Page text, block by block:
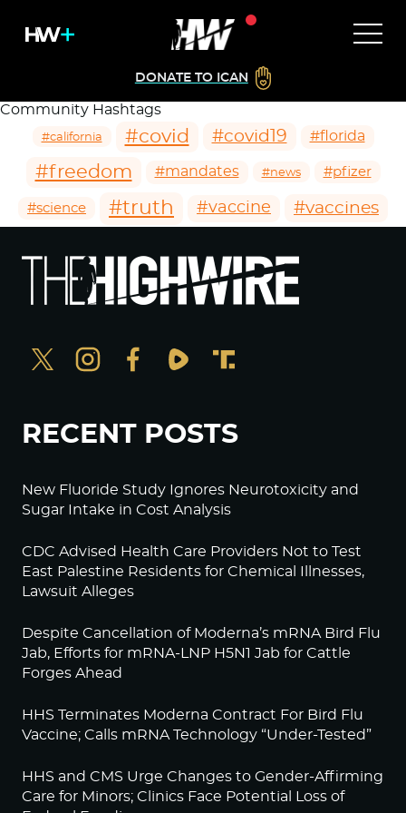
DONATE TO ICAN
Community Hashtags
#california #covid #covid19 #florida
#freedom #mandates #news #pfizer
#science #truth #vaccine #vaccines
RECENT POSTS
New Fluoride Study Ignores Neurotoxicity and
Sugar Intake in Cost Analysis
CDC Advised Health Care Providers Not to Test
East Palestine Residents for Chemical Illnesses,
Lawsuit Alleges
Despite Cancellation of Moderna’s mRNA Bird Flu
Jab, Efforts for mRNA-LNP H5N1 Jab for Cattle
Forges Ahead
HHS Terminates Moderna Contract For Bird Flu
Vaccine; Calls mRNA Technology “Under-Tested”
HHS and CMS Urge Changes to Gender-Affirming
Care for Minors; Clinics Face Potential Loss of